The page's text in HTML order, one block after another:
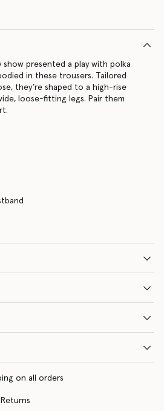
show presented a play with polka
in these trousers. Tailored
they’re shaped to a high-rise
loose-fitting legs. Pair them
on all orders